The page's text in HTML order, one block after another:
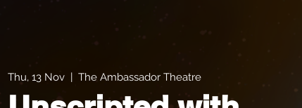
Thu, 13 Nov
  |
The Ambassador Theatre